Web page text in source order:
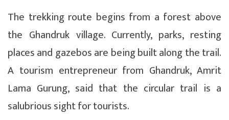
The trekking route begins from a forest above
the Ghandruk village. Currently, parks, resting
places and gazebos are being built along the trail.
A tourism entrepreneur from Ghandruk, Amrit
Lama Gurung, said that the circular trail is a
salubrious sight for tourists.